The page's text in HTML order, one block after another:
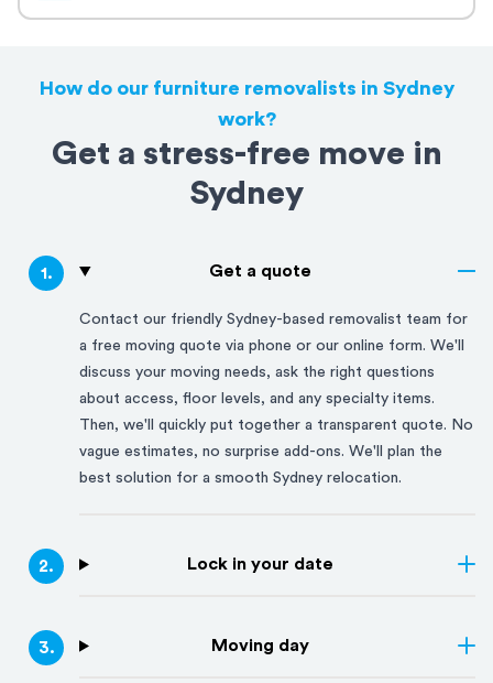
How do our furniture removalists in Sydney
work?
Get a stress-free move in
Sydney
1. Get a quote
Contact our friendly Sydney-based removalist team for
a free moving quote via phone or our online form. We'll
discuss your moving needs, ask the right questions
about access, floor levels, and any specialty items.
Then, we'll quickly put together a transparent quote. No
vague estimates, no surprise add-ons. We'll plan the
best solution for a smooth Sydney relocation.
2. Lock in your date
3. Moving day